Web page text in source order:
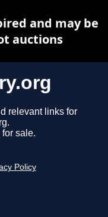
relevant links for
sale.
Policy
and may be
auctions